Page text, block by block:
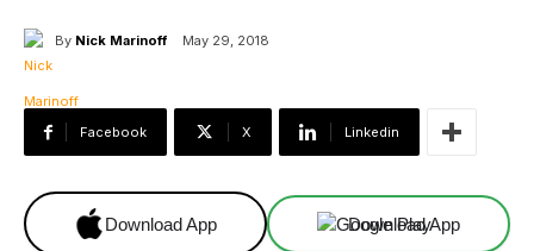
By Nick Marinoff May 29, 2018
Facebook X Linkedin
Download App Download App